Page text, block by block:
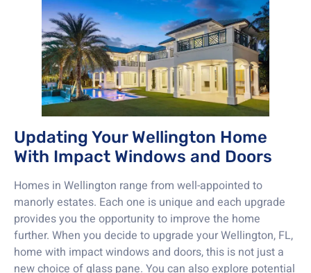
Updating Your Wellington Home
With Impact Windows and Doors
Homes in Wellington range from well-appointed to
manorly estates. Each one is unique and each upgrade
provides you the opportunity to improve the home
further. When you decide to upgrade your Wellington, FL,
home with impact windows and doors, this is not just a
new choice of glass pane. You can also explore potential